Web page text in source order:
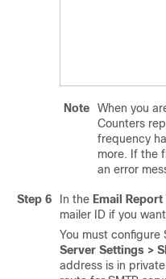
Note
When you
Counters
frequency
more. If the
an error
Step 6 In the Email Report
mailer ID if you
You must configure
Server Settings >
address is in